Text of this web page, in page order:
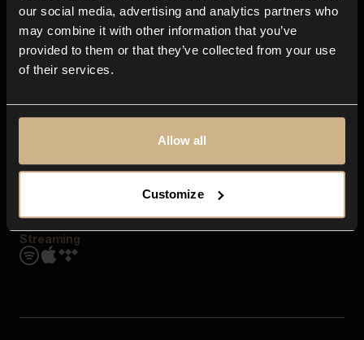
our social media, advertising and analytics partners who
may combine it with other information that you’ve
provided to them or that they’ve collected from your use
of their services.
Allow all
Customize
Explore
Genres
Moods & Themes
SFX
Streaming